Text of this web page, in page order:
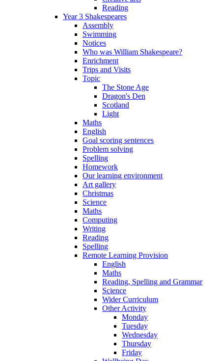
Reading
Year 3 Shakespeares
Assembly
Swimming
Notices
Who was William Shakespeare?
Enrichment
Trips and Visits
Topic
The Stone Age
Dragon's Den
Scotland
Light
Maths
English
Goal scoring sentences
Problem solving
Spelling
Homework
Our learning environment
Art gallery
Christmas
Science
Maths
Computing
Writing
Reading
Spelling
Remote Learning Provision
English
Maths
Reading, Spelling and Grammar
Science
Wider Curriculum
Other Activity
Monday
Tuesday
Wednesday
Thursday
Friday